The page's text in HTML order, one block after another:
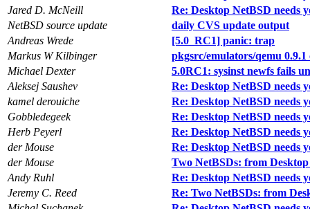
Jared D. McNeill
Re: Desktop NetBSD needs
NetBSD source update
daily CVS update output
Andreas Wrede
[5.0_RC1] panic: trap
Markus W Kilbinger
pkgsrc/emulators/qemu
Michael Dexter
5.0RC1: sysinst newfs fails
Aleksej Saushev
Re: Desktop NetBSD needs
kamel derouiche
Re: Desktop NetBSD needs
Gobbledegeek
Re: Desktop NetBSD needs
Herb Peyerl
Re: Desktop NetBSD needs
der Mouse
Re: Desktop NetBSD needs
der Mouse
Two NetBSDs: from
Andy Ruhl
Re: Desktop NetBSD needs
Jeremy C. Reed
Re: Two NetBSDs: from